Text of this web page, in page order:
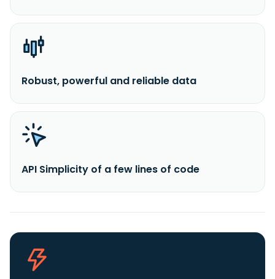
Robust, powerful and reliable data
API Simplicity of a few lines of code